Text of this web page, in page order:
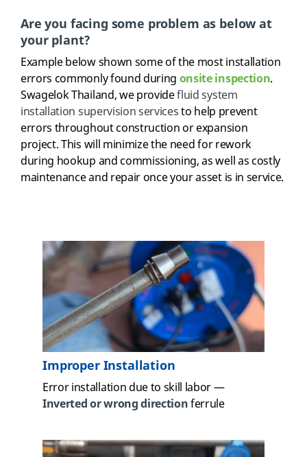
Are you facing some problem as below at
your plant?
Example below shown some of the most installation
errors commonly found during onsite inspection.
Swagelok Thailand, we providefluid system
installation supervision servicesto help prevent
errors throughout construction or expansion
project. This will minimize the need for rework
during hookup and commissioning, as well as costly
maintenance and repair once your asset is in service.
Improper Installation
Error installation due to skill labor —
Inverted or wrong directionferrule